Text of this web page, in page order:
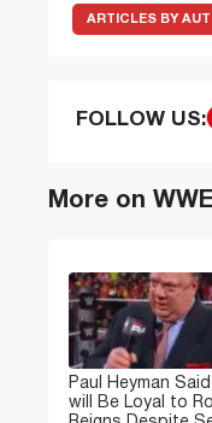
ARTICLES BY
FOLLOW US:
More on
Paul Heyman
will Be Loyal to